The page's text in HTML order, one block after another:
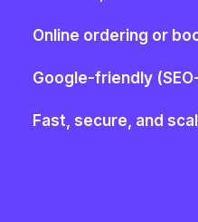
Online ordering or
Google-friendly
Fast, secure, and